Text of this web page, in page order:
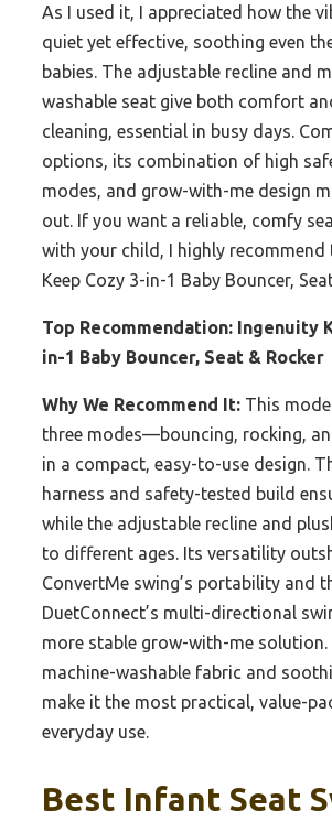
As I used it, I appreciated how the
quiet yet effective, soothing even
babies. The adjustable recline and
washable seat give both comfort
cleaning, essential in busy days.
options, its combination of high
modes, and grow-with-me design
out. If you want a reliable, comfy
with your child, I highly recommend
Keep Cozy 3-in-1 Baby Bouncer,
Top Recommendation: Ingenuity
in-1 Baby Bouncer, Seat & Rocker
Why We Recommend It: This
three modes—bouncing, rocking,
in a compact, easy-to-use design.
harness and safety-tested build
while the adjustable recline and
to different ages. Its versatility
ConvertMe swing’s portability and
DuetConnect’s multi-directional
more stable grow-with-me solution.
machine-washable fabric and
make it the most practical, value-
everyday use.
Best Infant Seat